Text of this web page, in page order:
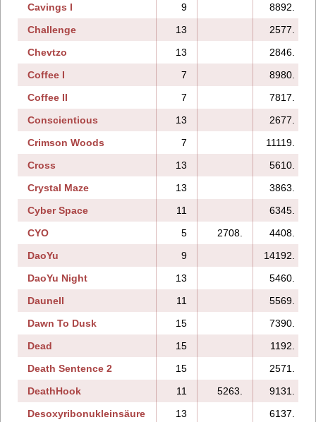
Cavings I
9
8892.
Challenge
13
2577.
Chevtzo
13
2846.
Coffee I
7
8980.
Coffee II
7
7817.
Conscientious
13
2677.
Crimson Woods
7
11119.
Cross
13
5610.
Crystal Maze
13
3863.
Cyber Space
11
6345.
CYO
5 2708.
4408.
DaoYu
9
14192.
DaoYu Night
13
5460.
Daunell
11
5569.
Dawn To Dusk
15 7390.
Dead
15
1192.
Death Sentence 2
15
2571.
DeathHook
11 5263.
9131.
Desoxyribonukleinsäure
13 6137.